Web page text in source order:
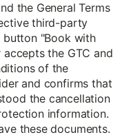
the General Terms
third-party
button "Book with
the GTC and
of the
and confirms that
the cancellation
information.
these documents.